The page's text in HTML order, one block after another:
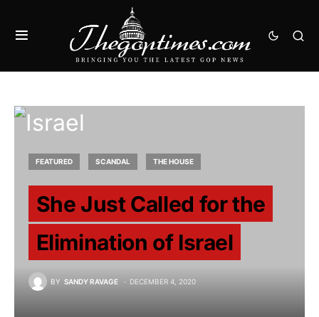
FEATURED SCANDAL THE HOUSE
She Just Called for the
Elimination of Israel
BY SANDY RAVAGE DECEMBER 4, 2020